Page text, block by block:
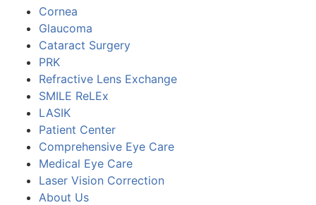
Cornea
Glaucoma
Cataract Surgery
PRK
Refractive Lens Exchange
SMILE ReLEx
LASIK
Patient Center
Comprehensive Eye Care
Medical Eye Care
Laser Vision Correction
About Us